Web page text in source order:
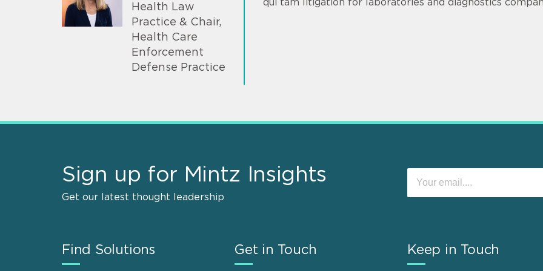
Health Law
Practice & Chair,
Health Care
Enforcement
Defense Practice
qui tam litigation for laboratories and diagnostics
Sign up for Mintz Insights
Get our latest thought leadership
Find Solutions Get in Touch Keep in Touch